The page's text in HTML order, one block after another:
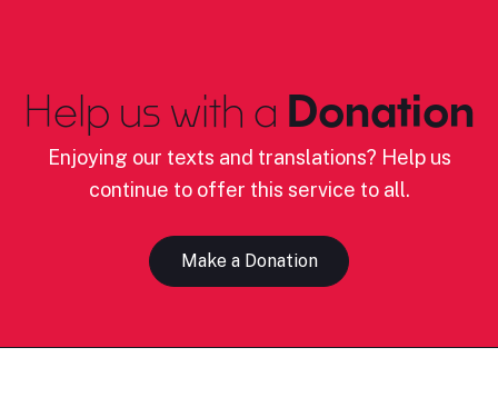
Help us with a Donation
Enjoying our texts and translations? Help us
continue to offer this service to all.
Make a Donation